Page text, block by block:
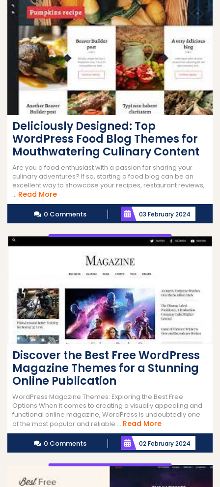
Deliciously Designed: Top
WordPress Food Blog Themes for
Mouthwatering Culinary Content
Are you a food enthusiast with a passion for sharing your
culinary adventures? If so, starting a food blog can be an
excellent way to showcase your recipes, restaurant reviews,
... Read MoreRead
More
0 Comments 03 February 2024
Discover the Best Free WordPress
Magazine Themes for a Stunning
Online Publication
WordPress Magazine Themes: Exploring the Best Free
Options When it comes to creating a visually appealing and
functional online magazine, WordPress is undoubtedly one
of the most popular and reliable ... Read MoreRead
More
0 Comments 02 February 2024